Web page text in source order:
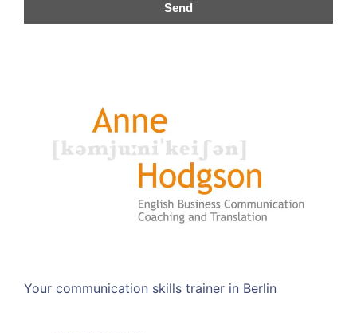
Your communication skills trainer in Berlin
Send